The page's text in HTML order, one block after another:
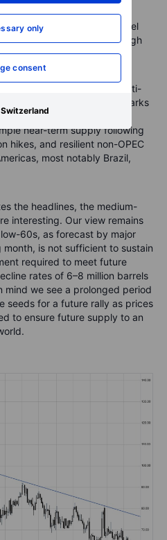
only
consent
Switzerland
dilute sanctions on
world’s second-largest diesel
of flows would weigh
continuing a multi-
trading. Both benchmarks
small consecutive
near-term supply following
hikes, and resilient non-OPEC
most notably Brazil,
the headlines, the medium-
interesting. Our view remains
60s, as forecast by major
is not sufficient to sustain
required to meet future
rates of 6–8 million barrels
mind we see a prolonged period
seeds for a future rally as prices
to ensure future supply to an